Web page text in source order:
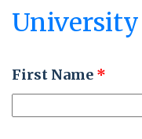
University
First Name *